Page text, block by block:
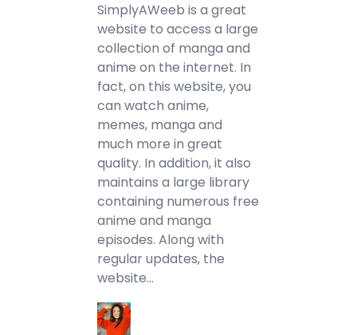
SimplyAWeeb is a great
website to access a large
collection of manga and
anime on the internet. In
fact, on this website, you
can watch anime,
memes, manga and
much more in great
quality. In addition, it also
maintains a large library
containing numerous free
anime and manga
episodes. Along with
regular updates, the
website…